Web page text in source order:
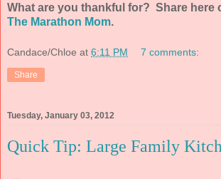
What are you thankful for? Share here
The Marathon Mom.
Candace/Chloe at 6:11 PM 7 comments:
Share
Tuesday, January 03, 2012
Quick Tip: Large Family